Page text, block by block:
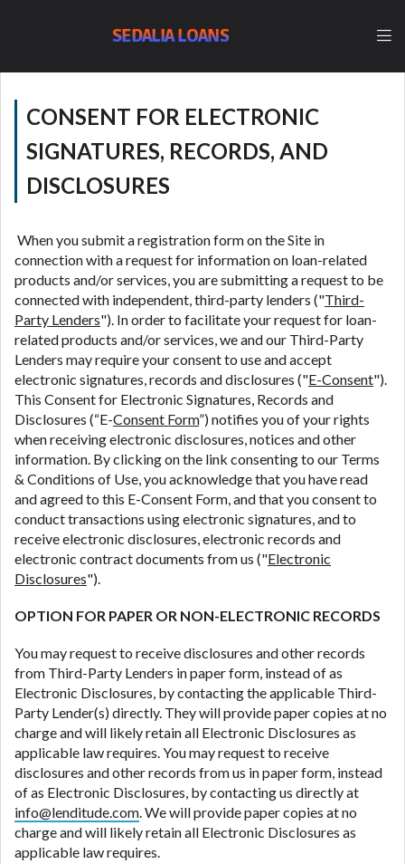
SEDALIA LOANS
CONSENT FOR ELECTRONIC
SIGNATURES, RECORDS, AND
DISCLOSURES
When you submit a registration form on the Site in
connection with a request for information on loan-related
products and/or services, you are submitting a request to be
connected with independent, third-party lenders ("Third-
Party Lenders"). In order to facilitate your request for loan-
related products and/or services, we and our Third-Party
Lenders may require your consent to use and accept
electronic signatures, records and disclosures ("E-Consent").
This Consent for Electronic Signatures, Records and
Disclosures (“E-Consent Form”) notifies you of your rights
when receiving electronic disclosures, notices and other
information. By clicking on the link consenting to our Terms
& Conditions of Use, you acknowledge that you have read
and agreed to this E-Consent Form, and that you consent to
conduct transactions using electronic signatures, and to
receive electronic disclosures, electronic records and
electronic contract documents from us ("Electronic
Disclosures").
OPTION FOR PAPER OR NON-ELECTRONIC RECORDS
You may request to receive disclosures and other records
from Third-Party Lenders in paper form, instead of as
Electronic Disclosures, by contacting the applicable Third-
Party Lender(s) directly. They will provide paper copies at no
charge and will likely retain all Electronic Disclosures as
applicable law requires. You may request to receive
disclosures and other records from us in paper form, instead
of as Electronic Disclosures, by contacting us directly at
info@lenditude.com. We will provide paper copies at no
charge and will likely retain all Electronic Disclosures as
applicable law requires.
may be required to agree to resolve any disputes in
to multiple offers from lenders, aggregators, and
other marketers. Providing your information on this
Website does not guarantee that you will be
approved for a cash advance. The operator of this
any service or product. Not all lenders can provide
up to $1,000. Cash transfer times may vary between
lenders and may depend on your individual financial
institution. In some circumstances faxing may be
required. This service is not available in all states,
and the states serviced by this Website may change
from time to time and without notice. For details,
questions or concerns regarding your cash advance,
please contact your lender directly. Cash advances
are meant to provide you with short term financing
to solve immediate cash needs and should not be
considered a long term solution. Residents of some
states may not be eligible for a cash advance based
upon lender requirements.
Credit Check Disclaimer:Lenders may perform
credit checks with the three credit reporting
bureaus: Experian, Equifax, or Trans Union. Credit
providers may be obtained by some lenders. By
express written consent under the Fair Credit
Reporting Act for each lender to whom we transmit
your information to obtain, in response to your
inquiry, a credit check or consumer report from a
consumer reporting agency. This credit check can
include a hard pull, which may impact your credit
score.
ANTI-SPAM POLICY:We strictly prohibit any
reference or advertisement of our brand and web
site using unsolicited email messages. Violation of